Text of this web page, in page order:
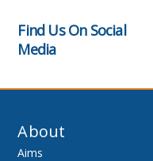
Find Us On Social
Media
About
Aims